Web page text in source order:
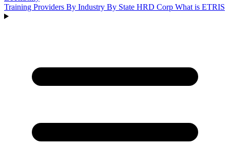
Training Providers By Industry By State HRD Corp What is ETRIS